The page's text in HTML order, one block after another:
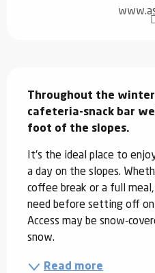
Throughout the
cafeteria-snack bar
foot of the slopes.
It's the ideal place to
a day on the slopes.
coffee break or a full
need before setting off
Access may be snow-
snow.
Read more